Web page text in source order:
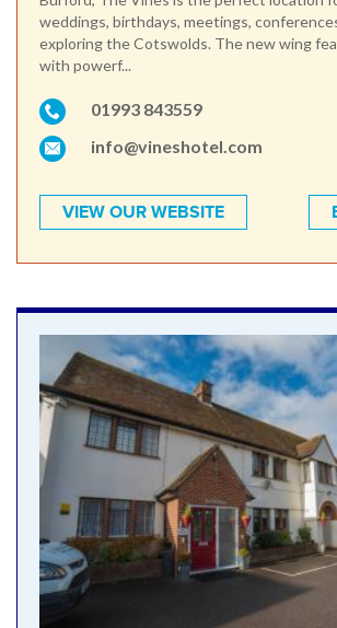
weddings, birthdays, meetings,
exploring the Cotswolds. The new wing
with powerf...
01993 843559
info@vineshotel.com
VIEW OUR WEBSITE